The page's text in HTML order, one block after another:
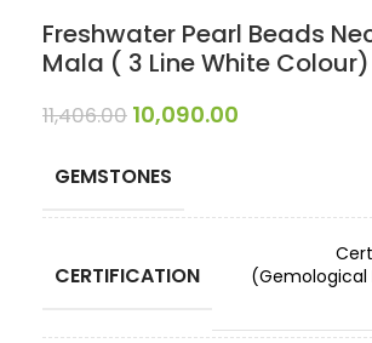
Freshwater Pearl Beads
Mala ( 3 Line White Colour)
11,406.00 10,090.00
GEMSTONES
CERTIFICATION